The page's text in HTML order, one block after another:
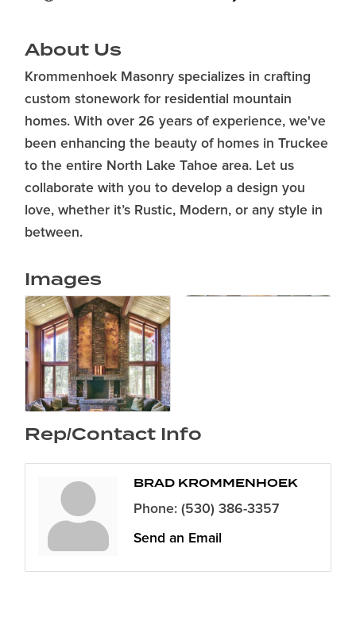
About Us
Krommenhoek Masonry specializes in crafting
custom stonework for residential mountain
homes. With over 26 years of experience, we've
been enhancing the beauty of homes in Truckee
to the entire North Lake Tahoe area. Let us
collaborate with you to develop a design you
love, whether it’s Rustic, Modern, or any style in
between.
Images
Rep/Contact Info
BRAD KROMMENHOEK
Phone: (530) 386-3357
Send an Email